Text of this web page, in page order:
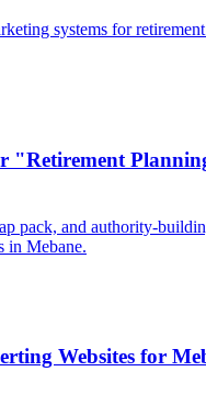
systems for
"Retirement
pack, and authority-
in Mebane.
Websites for